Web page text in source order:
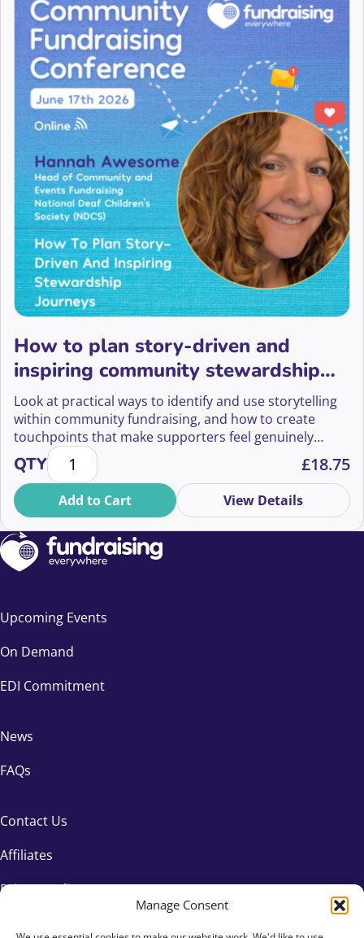
Manage Consent
How to plan story-driven and
inspiring community stewardship
journeys
Look at practical ways to identify and use storytelling
within community fundraising, and how to create
touchpoints that make supporters feel genuinely
heard, valued, and connected to your cause.
QTYHow to plan story-driven and inspiring community
£18.75
Add to Cart View Details
Upcoming Events
On Demand
EDI Commitment
News
FAQs
Contact Us
Affiliates
Privacy Policy